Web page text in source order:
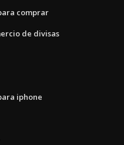
comprar
de divisas
iphone